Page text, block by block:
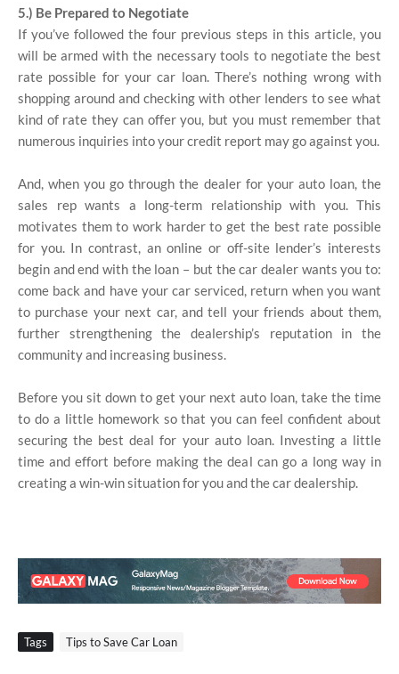
5.) Be Prepared to Negotiate
If you’ve followed the four previous steps in this article, you
will be armed with the necessary tools to negotiate the best
rate possible for your car loan. There’s nothing wrong with
shopping around and checking with other lenders to see what
kind of rate they can offer you, but you must remember that
numerous inquiries into your credit report may go against you.
And, when you go through the dealer for your auto loan, the
sales rep wants a long-term relationship with you. This
motivates them to work harder to get the best rate possible
for you. In contrast, an online or off-site lender’s interests
begin and end with the loan – but the car dealer wants you to:
come back and have your car serviced, return when you want
to purchase your next car, and tell your friends about them,
further strengthening the dealership’s reputation in the
community and increasing business.
Before you sit down to get your next auto loan, take the time
to do a little homework so that you can feel confident about
securing the best deal for your auto loan. Investing a little
time and effort before making the deal can go a long way in
creating a win-win situation for you and the car dealership.
Tags Tips to Save Car Loan